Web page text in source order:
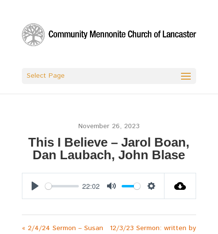
Select Page
November 26, 2023
This I Believe – Jarol Boan,
Dan Laubach, John Blase
22:02
« 2/4/24 Sermon – Susan
12/3/23 Sermon: written by